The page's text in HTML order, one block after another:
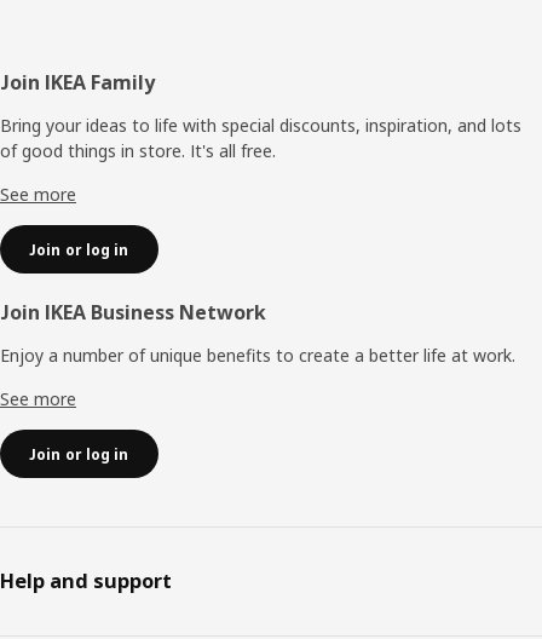
Footer
Join IKEA Family
Bring your ideas to life with special discounts, inspiration, and lots
of good things in store. It's all free.
See more
Join or log in
Join IKEA Business Network
Enjoy a number of unique benefits to create a better life at work.
See more
Join or log in
Help and support